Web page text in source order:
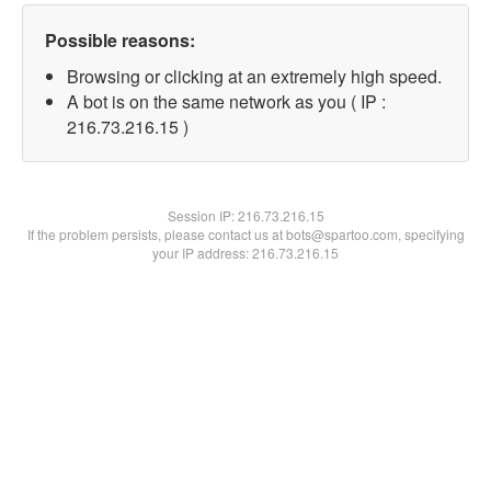
Possible reasons:
Browsing or clicking at an extremely high speed.
A bot is on the same network as you ( IP :
216.73.216.15 )
Session IP:216.73.216.15
If the problem persists, please contact us at bots@spartoo.com, specifying
your IP address: 216.73.216.15